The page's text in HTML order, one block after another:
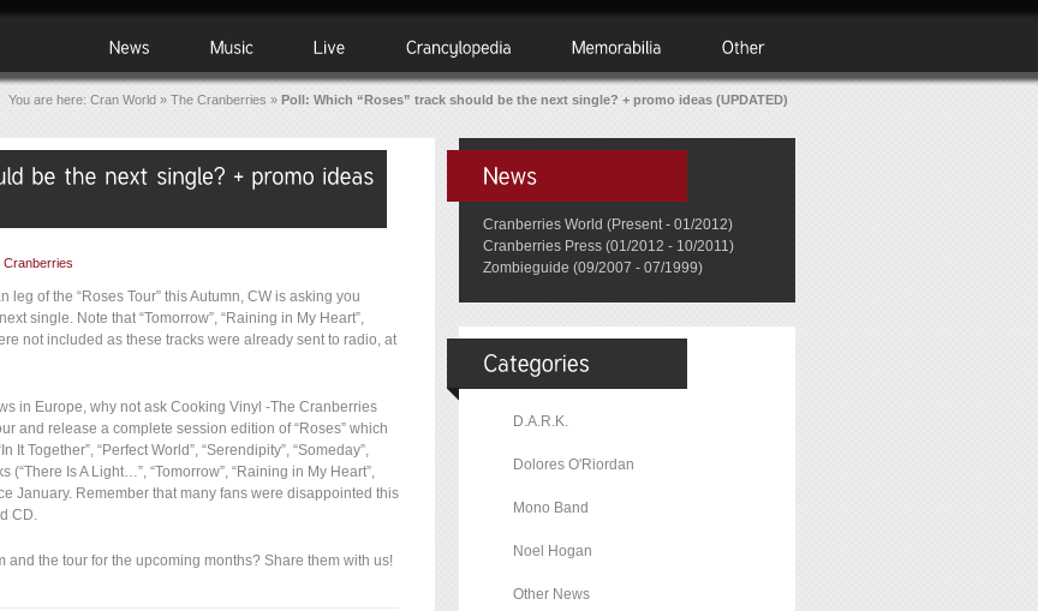
You are here: Cran World » The Cranberries » Poll: Which “Roses” track should be the next single? + promo ideas (UPDATED)
Cranberries
of the “Roses Tour” this Autumn, CW is asking you
single. Note that “Tomorrow”, “Raining in My Heart”,
not included as these tracks were already sent to radio, at
in Europe, why not ask Cooking Vinyl -The Cranberries
and release a complete session edition of “Roses” which
It Together”, “Perfect World”, “Serendipity”, “Someday”,
(“There Is A Light…”, “Tomorrow”, “Raining in My Heart”,
January. Remember that many fans were disappointed this
CD.
and the tour for the upcoming months? Share them with us!
Cranberries World (Present - 01/2012)
Cranberries Press (01/2012 - 10/2011)
Zombieguide (09/2007 - 07/1999)
D.A.R.K.
Dolores O'Riordan
Mono Band
Noel Hogan
Other News